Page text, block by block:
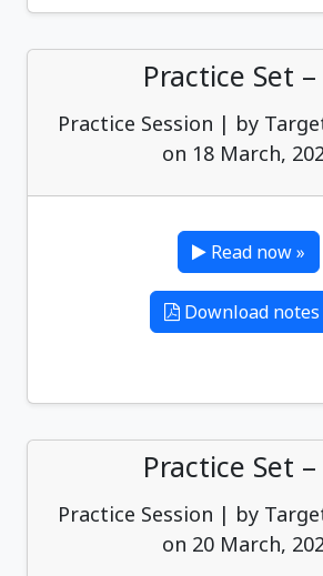
Practice Set
Practice Session | by
on 18 March,
Read now »
Download notes
Practice Set
Practice Session | by
on 20 March,